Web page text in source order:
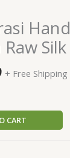
+ Free Shipping
CART